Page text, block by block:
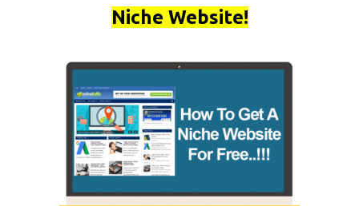
Niche Website!